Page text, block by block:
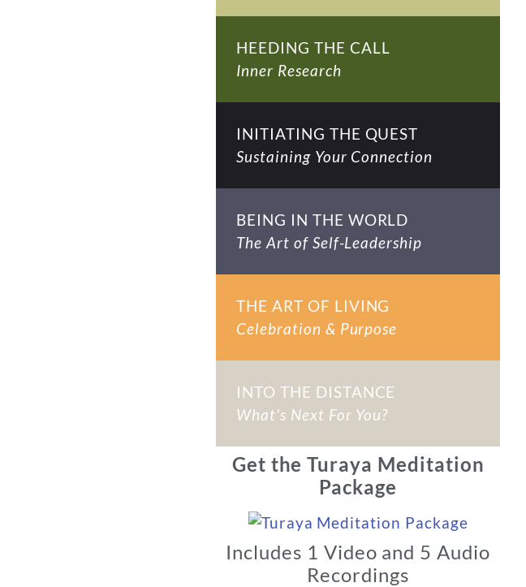
HEEDING THE CALL
Inner Research
INITIATING THE QUEST
Sustaining Your Connection
BEING IN THE WORLD
The Art of Self-Leadership
THE ART OF LIVING
Celebration & Purpose
INTO THE DISTANCE
What's Next For You?
Get the Turaya Meditation
Package
Includes 1 Video and 5 Audio
Recordings